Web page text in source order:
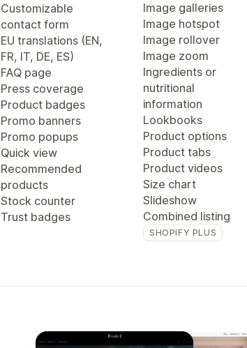
Customizable
contact form
EU translations (EN,
FR, IT, DE, ES)
FAQ page
Press coverage
Product badges
Promo banners
Promo popups
Quick view
Recommended
products
Stock counter
Trust badges
Image galleries
Image hotspot
Image rollover
Image zoom
Ingredients or
nutritional
information
Lookbooks
Product options
Product tabs
Product videos
Size chart
Slideshow
Combined listing
SHOPIFY PLUS